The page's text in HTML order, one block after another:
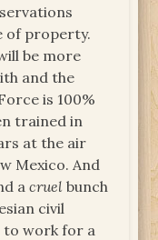
of property.
be more
and the
is 100%
trained in
at the air
Mexico. And
acruel bunch
civil
to work for a